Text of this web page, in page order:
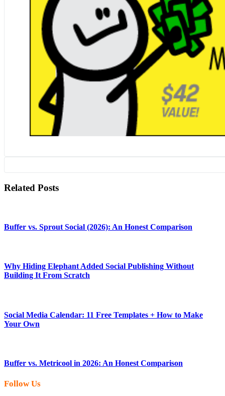
Related Posts
Buffer vs. Sprout Social (2026): An Honest Comparison
Why Hiding Elephant Added Social Publishing Without
Building It From Scratch
Social Media Calendar: 11 Free Templates + How to Make
Your Own
Buffer vs. Metricool in 2026: An Honest Comparison
Follow Us